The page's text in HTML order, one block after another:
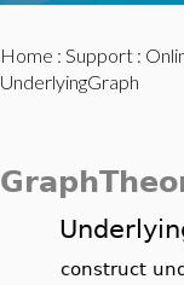
Home : Support:
UnderlyingGraph
construct